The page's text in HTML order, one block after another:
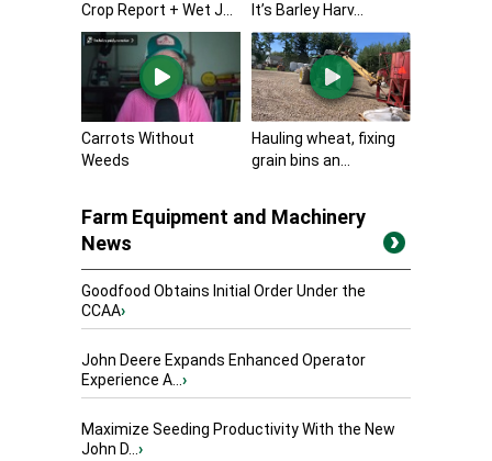
Crop Report + Wet J...
It’s Barley Harv...
Carrots Without
Weeds
Hauling wheat, fixing
grain bins an...
Farm Equipment and Machinery
News
Goodfood Obtains Initial Order Under the
CCAA›
John Deere Expands Enhanced Operator
Experience A... ›
Maximize Seeding Productivity With the New
John D... ›